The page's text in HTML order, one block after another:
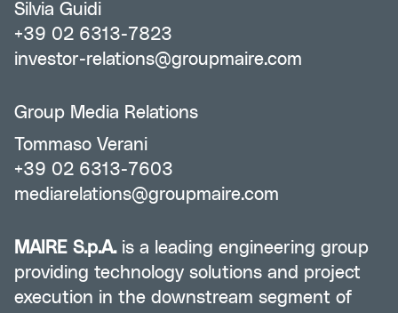
Silvia Guidi
+39 02 6313-7823
investor-relations@groupmaire.com
Group Media Relations
Tommaso Verani
+39 02 6313-7603
mediarelations@groupmaire.com
MAIRE S.p.A. is a leading engineering group
providing technology solutions and project
execution in the downstream segment of